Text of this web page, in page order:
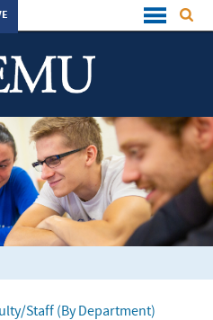
Staff (By Department)